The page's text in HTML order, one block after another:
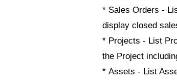
* Sales Orders -
display closed
* Projects - List
the Project
* Assets - List